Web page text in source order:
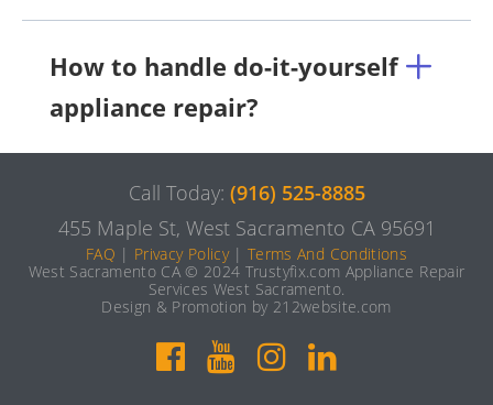
How to handle do-it-yourself
appliance repair?
Call Today: (916) 525-8885
455 Maple St, West Sacramento CA 95691
FAQ | Privacy Policy|Terms And Conditions
West Sacramento CA © 2024 Trustyfix.com Appliance Repair
Services West Sacramento.
Design & Promotion by 212website.com